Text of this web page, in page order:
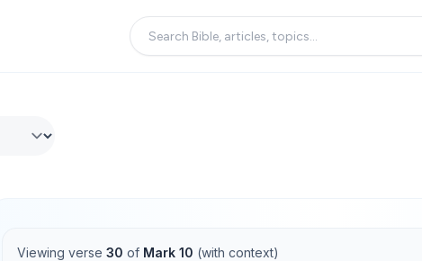
Viewing verse 30 of Mark 10 (with context)